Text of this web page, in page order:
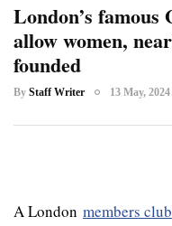
London’s
allow women,
founded
By Staff Writer 13 May, 2024
A London members club